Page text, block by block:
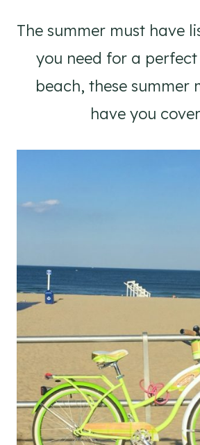
The summer must have
you need for a
beach, these summer
have you